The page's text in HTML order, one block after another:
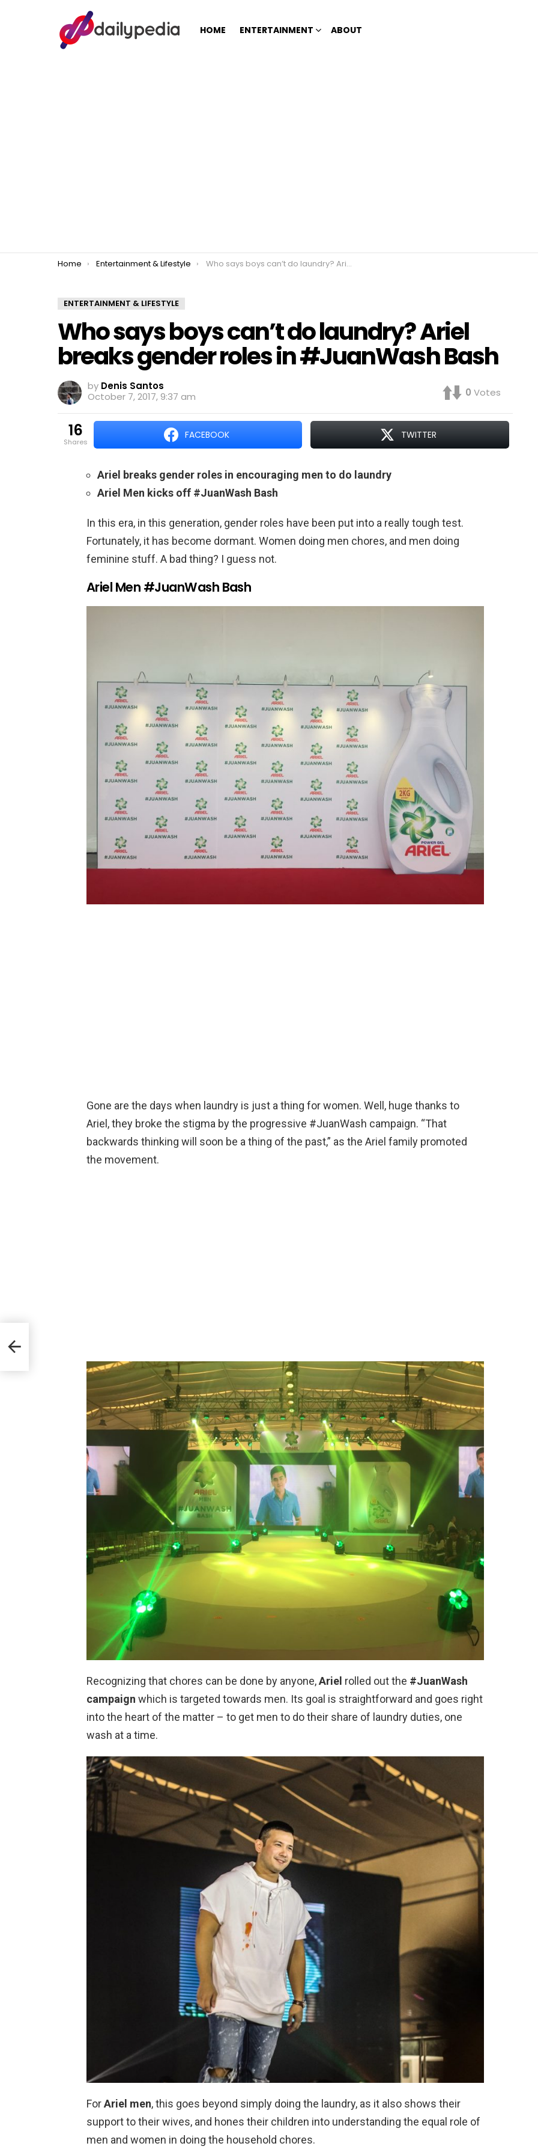
HOME ENTERTAINMENT ABOUT
You are here:
Home Entertainment & Lifestyle Who says boys can’t do laundry? Ariel breaks gender roles in #JuanWash Bash
ENTERTAINMENT & LIFESTYLE
Who says boys can’t do laundry? Ariel
breaks gender roles in #JuanWash Bash
by Denis Santos
October 7, 2017, 9:37 am
0 Votes
16
shares
FACEBOOK TWITTER
Ariel breaks gender roles in encouraging men to do laundry
Ariel Men kicks off #JuanWash Bash
In this era, in this generation, gender roles have been put into a really tough test.
Fortunately, it has become dormant. Women doing men chores, and men doing
feminine stuff. A bad thing? I guess not.
Ariel Men #JuanWash Bash
Gone are the days when laundry is just a thing for women. Well, huge thanks to
Ariel, they broke the stigma by the progressive #JuanWash campaign. “That
backwards thinking will soon be a thing of the past,” as the Ariel family promoted
the movement.
Recognizing that chores can be done by anyone,Ariel rolled out the #JuanWash
campaign which is targeted towards men. Its goal is straightforward and goes right
into the heart of the matter – to get men to do their share of laundry duties, one
wash at a time.
ForAriel men, this goes beyond simply doing the laundry, as it also shows their
support to their wives, and hones their children into understanding the equal role of
men and women in doing the household chores.